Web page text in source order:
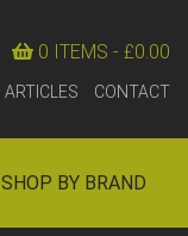
0 ITEMS - £0.00
ARTICLES CONTACT
SHOP BY BRAND